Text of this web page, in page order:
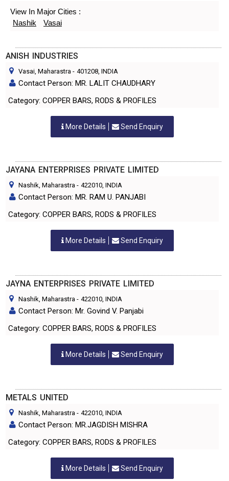
View In Major Cities :
Nashik
Vasai
ANISH INDUSTRIES
Vasai, Maharastra - 401208, INDIA
Contact Person: MR. LALIT CHAUDHARY
Category: COPPER BARS, RODS & PROFILES
More Details Send Enquiry
JAYANA ENTERPRISES PRIVATE LIMITED
Nashik, Maharastra - 422010, INDIA
Contact Person: MR. RAM U. PANJABI
Category: COPPER BARS, RODS & PROFILES
More Details Send Enquiry
JAYNA ENTERPRISES PRIVATE LIMITED
Nashik, Maharastra - 422010, INDIA
Contact Person: Mr. Govind V. Panjabi
Category: COPPER BARS, RODS & PROFILES
More Details Send Enquiry
METALS UNITED
Nashik, Maharastra - 422010, INDIA
Contact Person: MR.JAGDISH MISHRA
Category: COPPER BARS, RODS & PROFILES
More Details Send Enquiry